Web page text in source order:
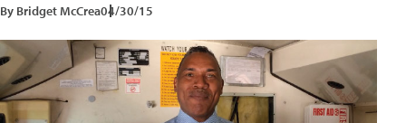
By Bridget McCrea04/30/15